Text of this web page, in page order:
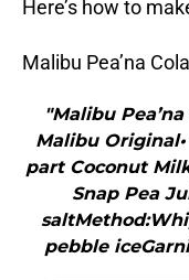
Here’s how to
Malibu Pea’na
"Malibu
Malibu
part Coconut
Snap Pea
pebble